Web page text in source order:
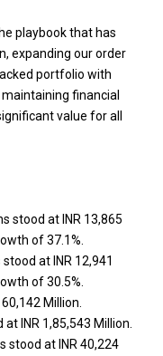
playbook that has
expanding our order
portfolio with
financial
value for all
stood at INR 13,865
of 37.1%.
at INR 12,941
of 30.5%.
Million.
INR 1,85,543 Million.
stood at INR 40,224